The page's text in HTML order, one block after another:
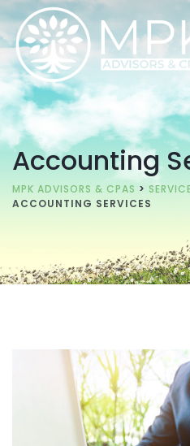
Accounting
MPK ADVISORS & CPAS >
ACCOUNTING SERVICES